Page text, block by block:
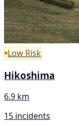
Low Risk
Hikoshima
6.9 km
15 incidents